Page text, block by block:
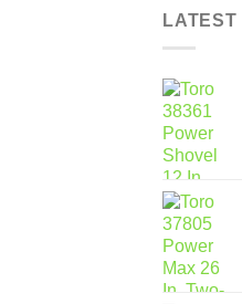
LATEST